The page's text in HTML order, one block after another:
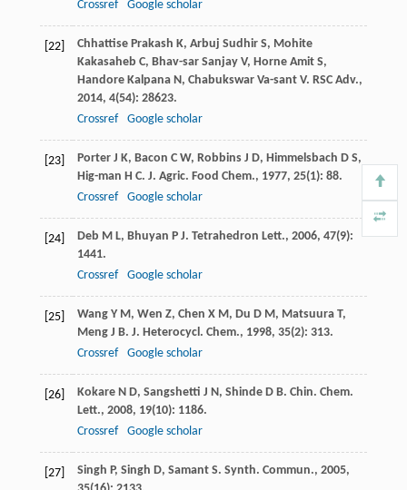
Crossref Google scholar
[22] Chhattise Prakash K, Arbuj Sudhir S, Mohite
Kakasaheb C, Bhav-sar Sanjay V, Horne Amit S,
Handore Kalpana N, Chabukswar Va-sant V. RSC Adv.,
2014, 4(54): 28623.
Crossref
Google scholar
[23] Porter J K, Bacon C W, Robbins J D, Himmelsbach D S,
Hig-man H C. J. Agric. Food Chem., 1977, 25(1): 88.
Crossref
Google scholar
[24] Deb M L, Bhuyan P J. Tetrahedron Lett., 2006, 47(9):
1441.
Crossref
Google scholar
[25] Wang Y M, Wen Z, Chen X M, Du D M, Matsuura T,
Meng J B. J. Heterocycl. Chem., 1998, 35(2): 313.
Crossref
Google scholar
[26] Kokare N D, Sangshetti J N, Shinde D B. Chin. Chem.
Lett., 2008, 19(10): 1186.
Crossref
Google scholar
[27] Singh P, Singh D, Samant S. Synth. Commun., 2005,